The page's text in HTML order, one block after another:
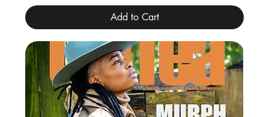
Add to Cart